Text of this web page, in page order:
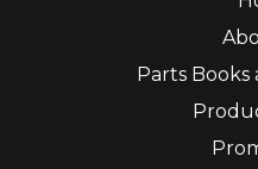
Parts Books